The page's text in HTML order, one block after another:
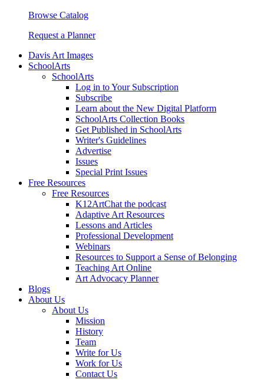
Browse Catalog
Request a Planner
Davis Art Images
SchoolArts
SchoolArts
Log in to Your Subscription
Subscribe
Learn about the New Digital Platform
SchoolArts Collection Books
Get Published in SchoolArts
Writer's Guidelines
Advertise
Issues
Special Print Issues
Free Resources
Free Resources
K12ArtChat the podcast
Adaptive Art Resources
Lessons and Articles
Professional Development
Webinars
Resources to Support a Sense of Belonging
Teaching Art Online
Art Advocacy Planner
Blogs
About Us
About Us
Mission
History
Team
Write for Us
Work for Us
Contact Us